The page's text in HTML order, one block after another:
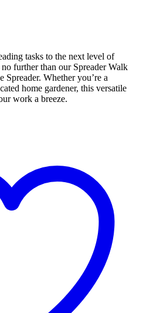
tasks to the next level of
further than our Spreader Walk
Whether you’re a
home gardener, this versatile
work a breeze.